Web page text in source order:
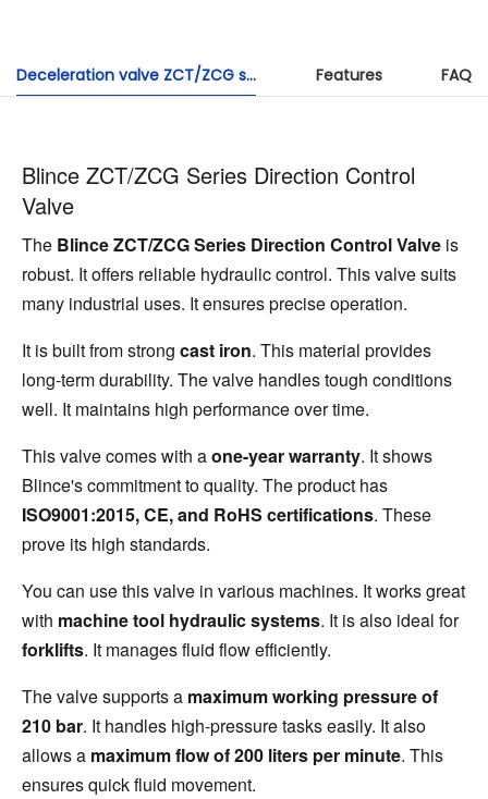
Deceleration valve ZCT/ZCG series Features FAQ
Blince ZCT/ZCG Series Direction Control
Valve
The Blince ZCT/ZCG Series Direction Control Valve is
robust. It offers reliable hydraulic control. This valve suits
many industrial uses. It ensures precise operation.
It is built from strong cast iron. This material provides
long-term durability. The valve handles tough conditions
well. It maintains high performance over time.
This valve comes with a one-year warranty. It shows
ISO9001:2015, CE, and RoHS certifications. These
prove its high standards.
You can use this valve in various machines. It works great
with machine tool hydraulic systems
. It is also ideal for
forklifts. It manages fluid flow efficiently.
The valve supports a maximum working pressure of
210 bar. It handles high-pressure tasks easily. It also
allows a maximum flow of 200 liters per minute. This
ensures quick fluid movement.